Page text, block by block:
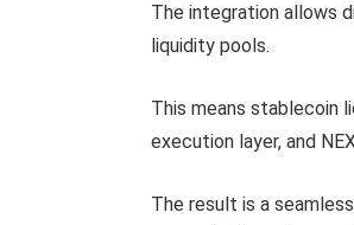
The integration allows
liquidity pools.
This means stablecoin
execution layer, and
The result is a